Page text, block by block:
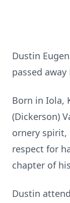
Dustin
passed
Born in Iola,
(Dickerson)
ornery spirit,
respect for
chapter of
Dustin